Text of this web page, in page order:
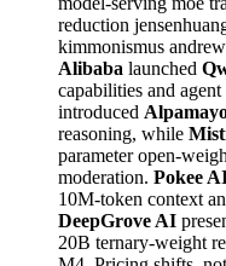
reduction
kimmonismus
Alibaba launched
capabilities and
introduced
reasoning, while
parameter open-
moderation. Pokee
10M-token context
DeepGrove AI
20B ternary-weight